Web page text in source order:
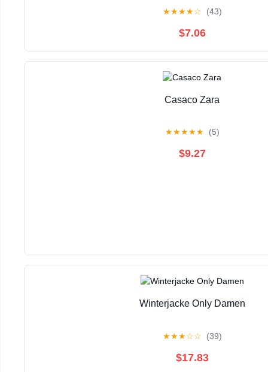
★★★★☆ (43)
$7.06
Casaco Zara
★★★★★ (5)
$9.27
Winterjacke Only Damen
★★★☆☆ (39)
$17.83